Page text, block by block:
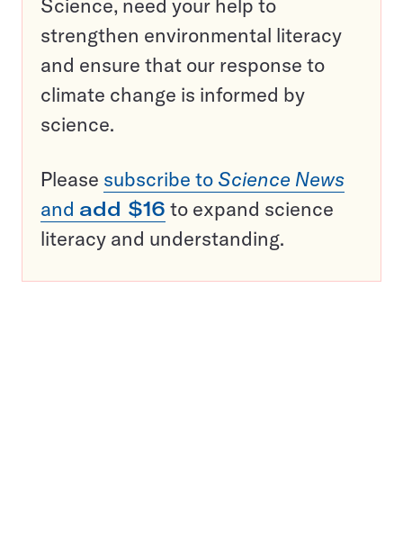
Science, need your help to
strengthen environmental literacy
and ensure that our response to
climate change is informed by
science.
Please subscribe to Science News
and add $16 to expand science
literacy and understanding.